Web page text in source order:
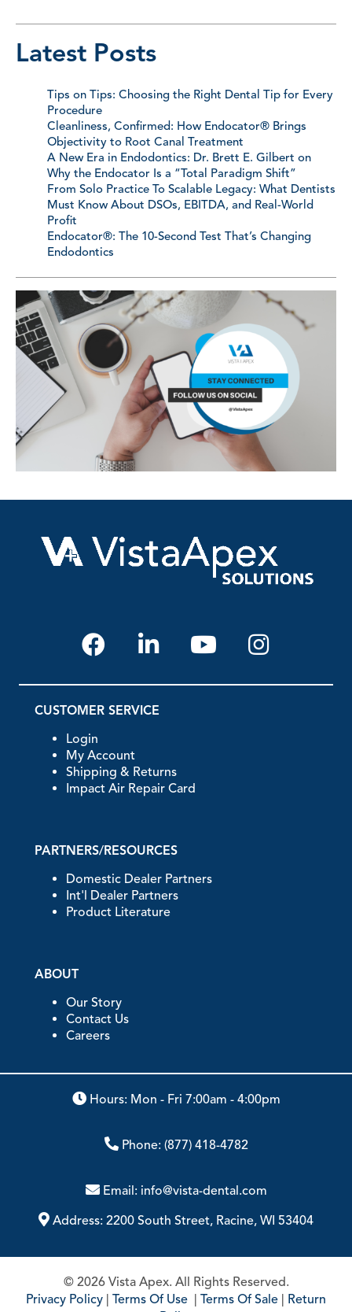
Latest Posts
Tips on Tips: Choosing the Right Dental Tip for Every
Procedure
Cleanliness, Confirmed: How Endocator® Brings
Objectivity to Root Canal Treatment
A New Era in Endodontics: Dr. Brett E. Gilbert on
Why the Endocator Is a “Total Paradigm Shift”
From Solo Practice To Scalable Legacy: What Dentists
Must Know About DSOs, EBITDA, and Real-World
Profit
Endocator®: The 10-Second Test That’s Changing
Endodontics
CUSTOMER SERVICE
Login
My Account
Shipping & Returns
Impact Air Repair Card
PARTNERS/RESOURCES
Domestic Dealer Partners
Int'l Dealer Partners
Product Literature
ABOUT
Our Story
Contact Us
Careers
Hours: Mon - Fri 7:00am - 4:00pm
Phone: (877) 418-4782
Email: info@vista-dental.com
Address: 2200 South Street, Racine, WI 53404
© 2026 Vista Apex. All Rights Reserved.
Privacy Policy | Terms Of Use | Terms Of Sale | Return